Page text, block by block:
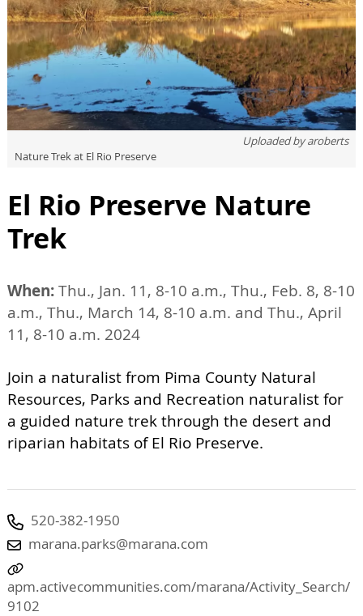
Uploaded byaroberts
Nature Trek at El Rio Preserve
El Rio Preserve Nature
Trek
When:Thu., Jan. 11, 8-10 a.m., Thu., Feb. 8, 8-10
a.m., Thu., March 14, 8-10 a.m. and Thu., April
11, 8-10 a.m. 2024
Join a naturalist from Pima County Natural
Resources, Parks and Recreation naturalist for
a guided nature trek through the desert and
riparian habitats of El Rio Preserve.
520-382-1950
marana.parks@marana.com
apm.activecommunities.com/marana/Activity_Search/
9102